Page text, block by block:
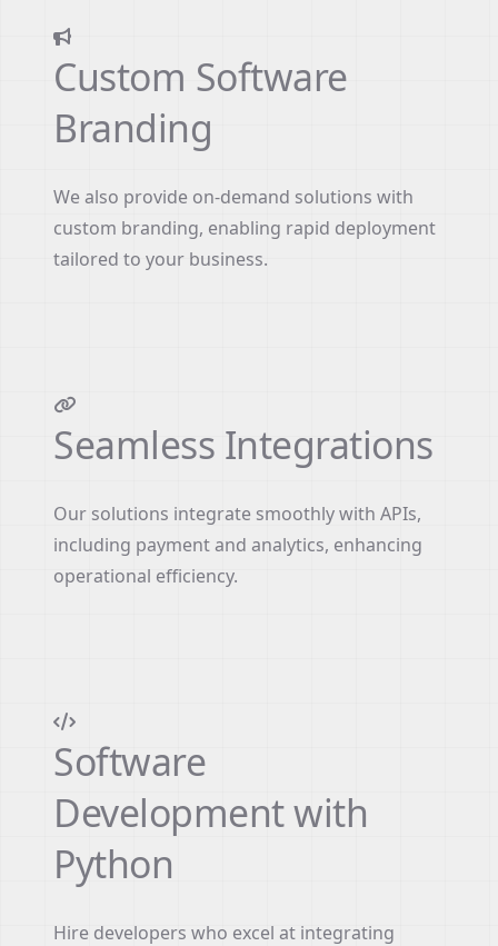
Custom Software
Branding
We also provide on-demand solutions with
custom branding, enabling rapid deployment
tailored to your business.
Seamless Integrations
Our solutions integrate smoothly with APIs,
including payment and analytics, enhancing
operational efficiency.
Software
Development with
Python
Hire developers who excel at integrating